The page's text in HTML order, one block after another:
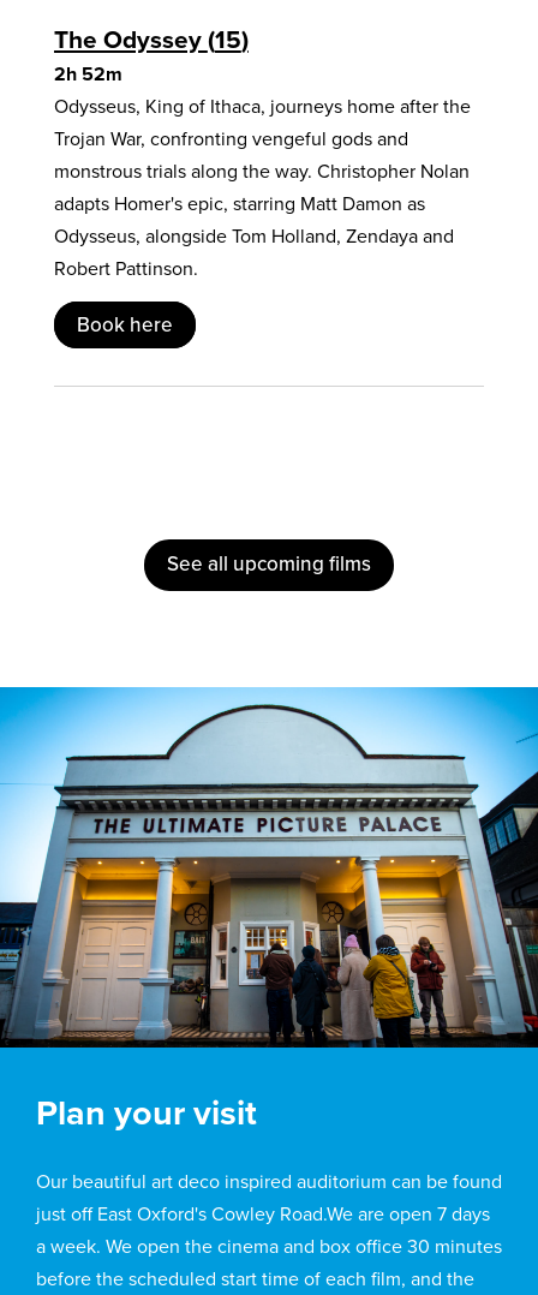
The Odyssey 15
2h 52m
Odysseus, King of Ithaca, journeys home after the
Trojan War, confronting vengeful gods and
monstrous trials along the way. Christopher Nolan
adapts Homer's epic, starring Matt Damon as
Odysseus, alongside Tom Holland, Zendaya and
Robert Pattinson.
Book here
See all upcoming films
Plan your visit
Our beautiful art deco inspired auditorium can be found
just off East Oxford's Cowley Road.We are open 7 days
a week. We open the cinema and box office 30 minutes
before the scheduled start time of each film, and the